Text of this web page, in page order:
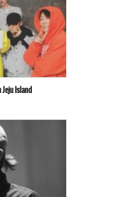
Jeju Island